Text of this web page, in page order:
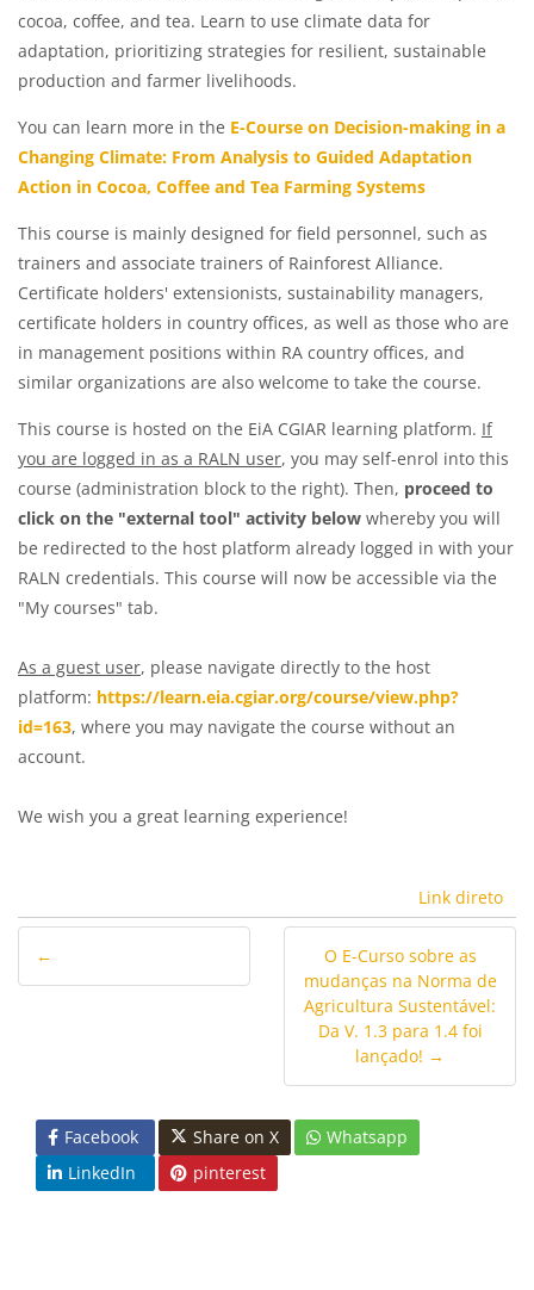
cocoa, coffee, and tea. Learn to use climate data for
adaptation, prioritizing strategies for resilient, sustainable
production and farmer livelihoods.
You can learn more in the E-Course on Decision-making in a
Changing Climate: From Analysis to Guided Adaptation
Action in Cocoa, Coffee and Tea Farming Systems
This course is mainly designed for field personnel, such as
trainers and associate trainers of Rainforest Alliance.
Certificate holders' extensionists, sustainability managers,
certificate holders in country offices, as well as those who are
in management positions within RA country offices, and
similar organizations are also welcome to take the course.
This course is hosted on the EiA CGIAR learning platform. If
you are logged in as a RALN user, you may self-enrol into this
course (administration block to the right). Then, proceed to
click on the "external tool" activity below whereby you will
be redirected to the host platform already logged in with your
RALN credentials. This course will now be accessible via the
"My courses" tab.
As a guest user, please navigate directly to the host
platform: https://learn.eia.cgiar.org/course/view.php?
id=163, where you may navigate the course without an
account.
We wish you a great learning experience!
Link direto
←
O E-Curso sobre as
mudanças na Norma de
Agricultura Sustentável:
Da V. 1.3 para 1.4 foi
lançado! →
Facebook Share on X
Whatsapp
LinkedIn
pinterest